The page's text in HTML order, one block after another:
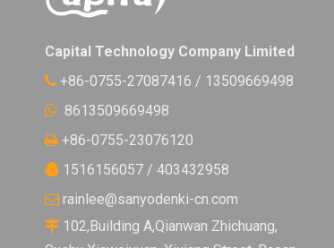
Capital Technology Company Limited
 +86-0755-27087416 / 13509669498
 8613509669498
 +86-0755-23076120
 1516156057 / 403432958
 rainlee@sanyodenki-cn.com
 102,Building A,Qianwan Zhichuang,